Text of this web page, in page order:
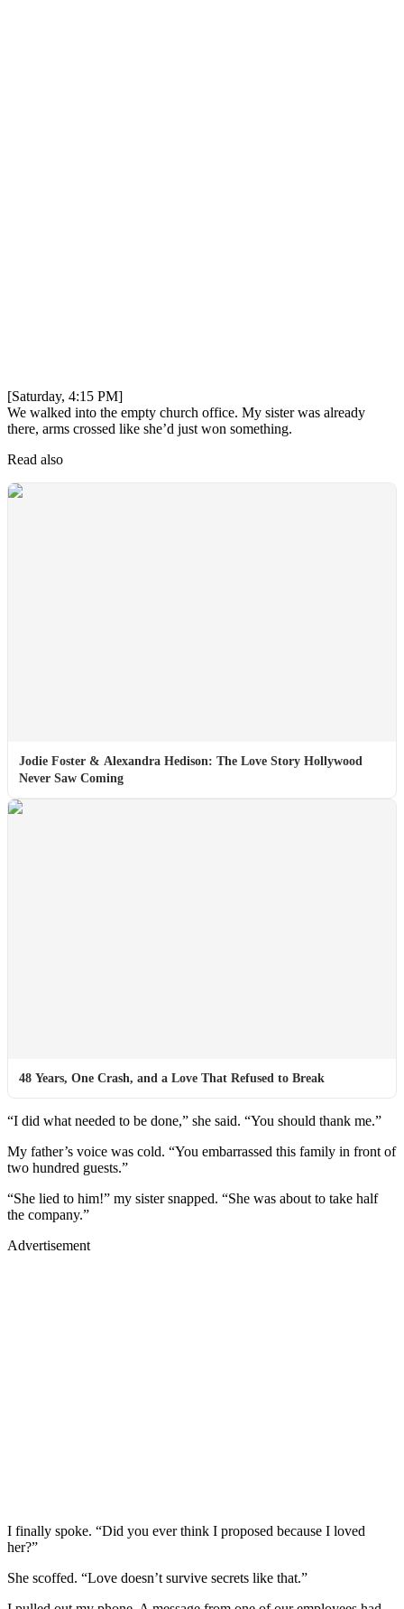
[Saturday, 4:15 PM]
We walked into the empty church office. My sister was already
there, arms crossed like she’d just won something.
Read also
Jodie Foster & Alexandra Hedison: The Love Story Hollywood
Never Saw Coming
48 Years, One Crash, and a Love That Refused to Break
“I did what needed to be done,” she said. “You should thank me.”
My father’s voice was cold. “You embarrassed this family in front of
two hundred guests.”
“She lied to him!” my sister snapped. “She was about to take half
the company.”
Advertisement
I finally spoke. “Did you ever think I proposed because I loved
her?”
She scoffed. “Love doesn’t survive secrets like that.”